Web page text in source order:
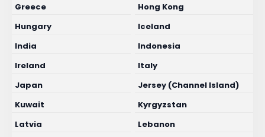
Greece
Hong Kong
Hungary
Iceland
India
Indonesia
Ireland
Italy
Japan
Jersey (Channel Island)
Kuwait
Kyrgyzstan
Latvia
Lebanon